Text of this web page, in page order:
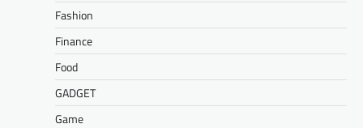
Fashion
Finance
Food
GADGET
Game